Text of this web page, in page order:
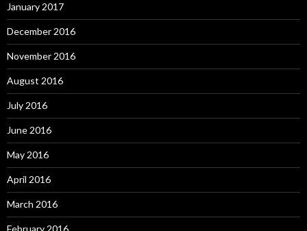
January 2017
December 2016
November 2016
August 2016
July 2016
June 2016
May 2016
April 2016
March 2016
February 2016